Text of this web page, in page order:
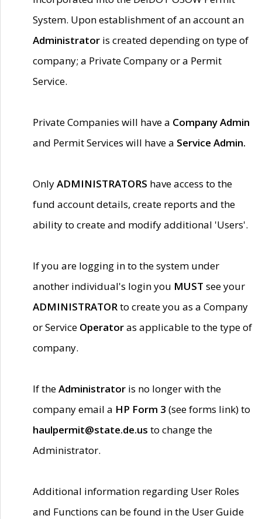
System. Upon establishment of an account an
Administrator is created depending on type of
company; a Private Company or a Permit
Service.
Private Companies will have a Company Admin
and Permit Services will have a Service Admin.
OnlyADMINISTRATORS have access to the
fund account details, create reports and the
ability to create and modify additional 'Users'.
If you are logging in to the system under
another individual's login you MUST see your
ADMINISTRATORto create you as a Company
or Service Operatoras applicable to the type of
company.
If theAdministrator is no longer with the
company email a HP Form 3 (see forms link) to
haulpermit@state.de.us to change the
Administrator.
Additional information regarding User Roles
and Functions can be found in the User Guide